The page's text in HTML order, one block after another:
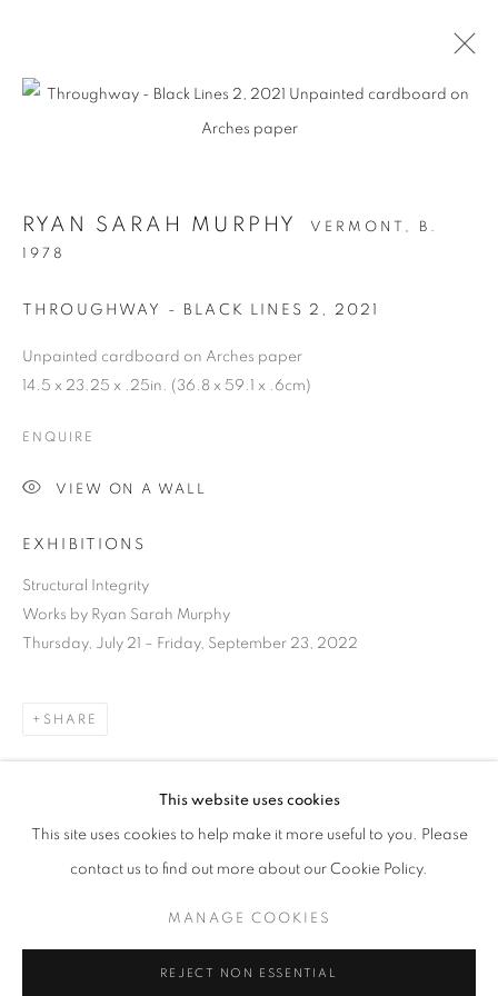
STRUCTURAL
CURRENT UPCOMING PAST
STRUCTURAL INTEGRITY
OVERVIEW WORKS INSTALLATION VIEWS
MANAGE COOKIES
This website uses cookies
This site uses cookies to help make it more useful to you. Please
contact us to find out more about our Cookie Policy.
MANAGE COOKIES
REJECT NON ESSENTIAL
RYAN SARAH MURPHY VERMONT, B.
1978
THROUGHWAY - BLACK LINES 2 , 2021
Unpainted cardboard on Arches paper
14.5 x 23.25 x .25in. (36.8 x 59.1 x .6cm)
ENQUIRE
VIEW ON A WALL
EXHIBITIONS
Structural Integrity
Works by Ryan Sarah Murphy
Thursday, July 21 – Friday, September 23, 2022
SHARE
DOWNLOAD LIST OF WORKS
RELATED ARTIST